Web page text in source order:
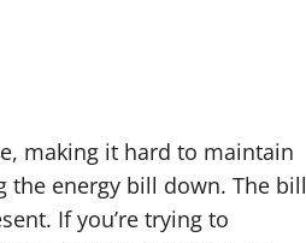
making it hard to maintain
the energy bill down. The bill
If you’re trying to